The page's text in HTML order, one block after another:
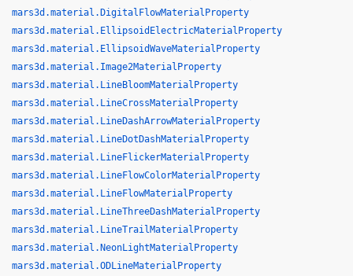
mars3d.material.DigitalFlowMaterialProperty
mars3d.material.EllipsoidElectricMaterialProperty
mars3d.material.EllipsoidWaveMaterialProperty
mars3d.material.Image2MaterialProperty
mars3d.material.LineBloomMaterialProperty
mars3d.material.LineCrossMaterialProperty
mars3d.material.LineDashArrowMaterialProperty
mars3d.material.LineDotDashMaterialProperty
mars3d.material.LineFlickerMaterialProperty
mars3d.material.LineFlowColorMaterialProperty
mars3d.material.LineFlowMaterialProperty
mars3d.material.LineThreeDashMaterialProperty
mars3d.material.LineTrailMaterialProperty
mars3d.material.NeonLightMaterialProperty
mars3d.material.ODLineMaterialProperty